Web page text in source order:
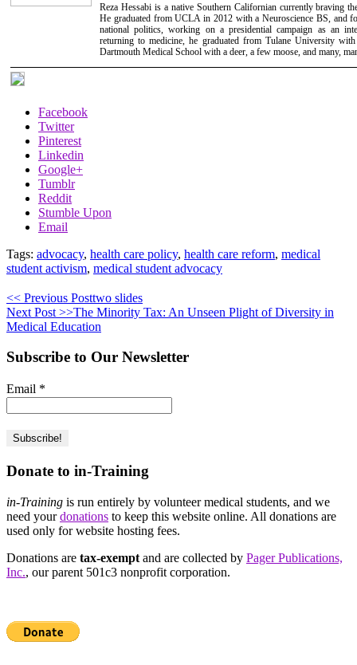
Reza Hessabi is a native Southern Californian currently braving
He graduated from UCLA in 2012 with a Neuroscience BS, and
national politics, working on a presidential campaign as an
returning to medicine, he graduated from Tulane University
Dartmouth Medical School with a deer, a few moose, and many,
Facebook
Twitter
Pinterest
Linkedin
Google+
Tumblr
Reddit
Stumble Upon
Email
Tags: advocacy, health care policy, health care reform, medical
student activism, medical student advocacy
<< Previous Posttwo slides
Next Post >>The Minority Tax: An Unseen Plight of Diversity in
Medical Education
Subscribe to Our Newsletter
Email *
Donate to in-Training
in-Training is run entirely by volunteer medical students, and we
need yourdonations to keep this website online. All donations are
used only for website hosting fees.
Donations are tax-exempt and are collected by Pager Publications,
Inc., our parent 501c3 nonprofit corporation.